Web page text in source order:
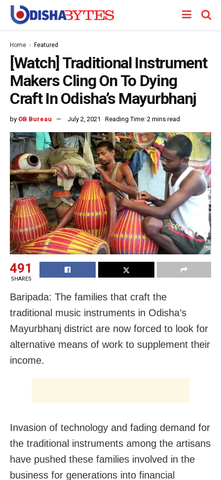
Home Featured
[Watch] Traditional Instrument
Makers Cling On To Dying
Craft In Odisha’s Mayurbhanj
by OB Bureau July 2, 2021 Reading Time: 2 mins read
491
SHARES
Baripada: The families that craft the
traditional music instruments in Odisha’s
Mayurbhanj district are now forced to look for
alternative means of work to supplement their
income.
Invasion of technology and fading demand for
the traditional instruments among the artisans
have pushed these families involved in the
business for generations into financial